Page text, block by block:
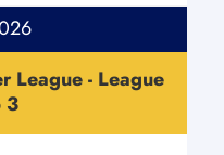
League - League
3